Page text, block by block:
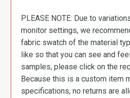
PLEASE NOTE: Due to
monitor settings, we
fabric swatch of the material
like so that you can see and
samples, please click on the
Because this is a custom item
specifications, no returns are